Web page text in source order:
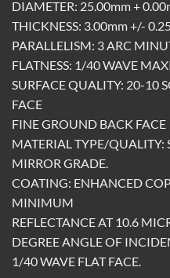
DIAMETER: 25.00mm +
THICKNESS: 3.00mm +/-
PARALLELISM: 3 ARC
FLATNESS: 1/40 WAVE
SURFACE QUALITY: 20-10
FACE
FINE GROUND BACK FACE
MATERIAL TYPE/QUALITY:
MIRROR GRADE.
COATING: ENHANCED
MINIMUM
REFLECTANCE AT 10.6
DEGREE ANGLE OF
1/40 WAVE FLAT FACE.